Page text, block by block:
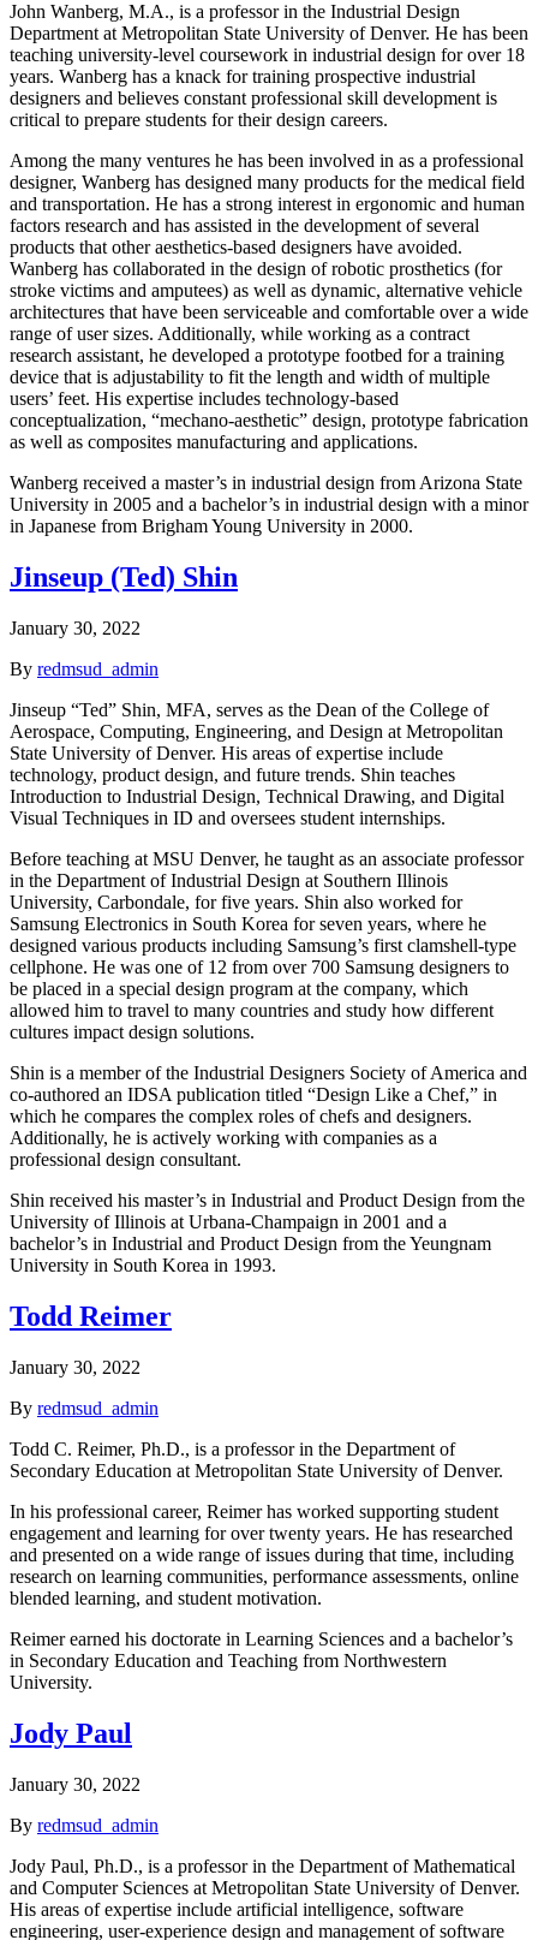
John Wanberg, M.A., is a professor in the Industrial Design
Department at Metropolitan State University of Denver. He has been
teaching university-level coursework in industrial design for over 18
years. Wanberg has a knack for training prospective industrial
designers and believes constant professional skill development is
critical to prepare students for their design careers.
Among the many ventures he has been involved in as a professional
designer, Wanberg has designed many products for the medical field
and transportation. He has a strong interest in ergonomic and human
factors research and has assisted in the development of several
products that other aesthetics-based designers have avoided.
Wanberg has collaborated in the design of robotic prosthetics (for
stroke victims and amputees) as well as dynamic, alternative vehicle
architectures that have been serviceable and comfortable over a wide
range of user sizes. Additionally, while working as a contract
research assistant, he developed a prototype footbed for a training
device that is adjustability to fit the length and width of multiple
users’ feet. His expertise includes technology-based
conceptualization, “mechano-aesthetic” design, prototype fabrication
as well as composites manufacturing and applications.
Wanberg received a master’s in industrial design from Arizona State
University in 2005 and a bachelor’s in industrial design with a minor
in Japanese from Brigham Young University in 2000.
Jinseup (Ted) Shin
January 30, 2022
By redmsud_admin
Jinseup “Ted” Shin, MFA, serves as the Dean of the College of
Aerospace, Computing, Engineering, and Design at Metropolitan
State University of Denver. His areas of expertise include
technology, product design, and future trends. Shin teaches
Introduction to Industrial Design, Technical Drawing, and Digital
Visual Techniques in ID and oversees student internships.
Before teaching at MSU Denver, he taught as an associate professor
in the Department of Industrial Design at Southern Illinois
University, Carbondale, for five years. Shin also worked for
Samsung Electronics in South Korea for seven years, where he
designed various products including Samsung’s first clamshell-type
cellphone. He was one of 12 from over 700 Samsung designers to
be placed in a special design program at the company, which
allowed him to travel to many countries and study how different
cultures impact design solutions.
Shin is a member of the Industrial Designers Society of America and
co-authored an IDSA publication titled “Design Like a Chef,” in
which he compares the complex roles of chefs and designers.
Additionally, he is actively working with companies as a
professional design consultant.
Shin received his master’s in Industrial and Product Design from the
University of Illinois at Urbana-Champaign in 2001 and a
bachelor’s in Industrial and Product Design from the Yeungnam
University in South Korea in 1993.
Todd Reimer
January 30, 2022
By redmsud_admin
Todd C. Reimer, Ph.D., is a professor in the Department of
Secondary Education at Metropolitan State University of Denver.
In his professional career, Reimer has worked supporting student
engagement and learning for over twenty years. He has researched
and presented on a wide range of issues during that time, including
research on learning communities, performance assessments, online
blended learning, and student motivation.
Reimer earned his doctorate in Learning Sciences and a bachelor’s
in Secondary Education and Teaching from Northwestern
University.
Jody Paul
January 30, 2022
By redmsud_admin
Jody Paul, Ph.D., is a professor in the Department of Mathematical
and Computer Sciences at Metropolitan State University of Denver.
His areas of expertise include artificial intelligence, software
engineering, user-experience design and management of software